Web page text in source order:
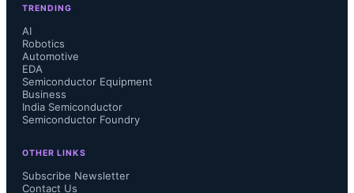
flexible hardware interface and
programmability that can support
sensor hub-type computation, the
and wearable device applications."
TRENDING
AI
Robotics
Automotive
EDA
Semiconductor Equipment
Business
India Semiconductor
Semiconductor Foundry
OTHER LINKS
Subscribe Newsletter
Contact Us